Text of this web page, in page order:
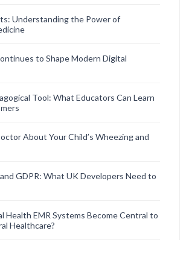
Understanding the Power of
to Shape Modern Digital
Tool: What Educators Can Learn
About Your Child’s Wheezing and
GDPR: What UK Developers Need to
Health EMR Systems Become Central to
Healthcare?